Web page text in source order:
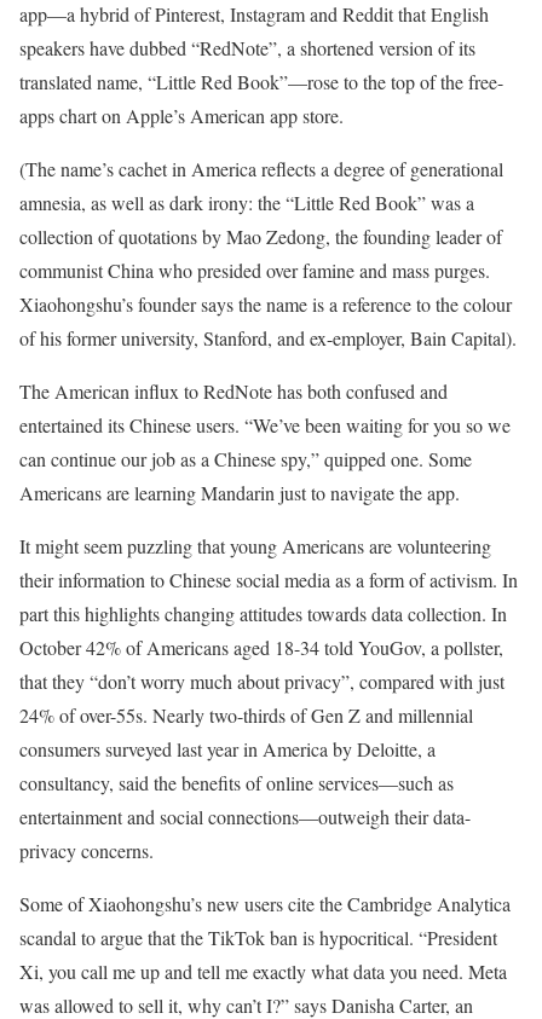
app—a hybrid of Pinterest, Instagram and Reddit that English
speakers have dubbed “RedNote”, a shortened version of its
translated name, “Little Red Book”—rose to the top of the free-
apps chart on Apple’s American app store.
(The name’s cachet in America reflects a degree of generational
amnesia, as well as dark irony: the “Little Red Book” was a
collection of quotations by Mao Zedong, the founding leader of
communist China who presided over famine and mass purges.
Xiaohongshu’s founder says the name is a reference to the colour
of his former university, Stanford, and ex-employer, Bain Capital).
The American influx to RedNote has both confused and
entertained its Chinese users. “We’ve been waiting for you so we
can continue our job as a Chinese spy,” quipped one. Some
Americans are learning Mandarin just to navigate the app.
It might seem puzzling that young Americans are volunteering
their information to Chinese social media as a form of activism. In
part this highlights changing attitudes towards data collection. In
October 42% of Americans aged 18-34 told YouGov, a pollster,
that they “don’t worry much about privacy”, compared with just
24% of over-55s. Nearly two-thirds of Gen Z and millennial
consumers surveyed last year in America by Deloitte, a
consultancy, said the benefits of online services—such as
entertainment and social connections—outweigh their data-
privacy concerns.
Some of Xiaohongshu’s new users cite the Cambridge Analytica
scandal to argue that the TikTok ban is hypocritical. “President
Xi, you call me up and tell me exactly what data you need. Meta
was allowed to sell it, why can’t I?” says Danisha Carter, an